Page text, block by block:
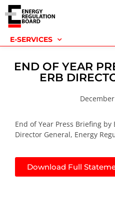
E-SERVICES
END OF YEAR
ERB
End of Year Press Briefing by
Director General, Energy
Download Full